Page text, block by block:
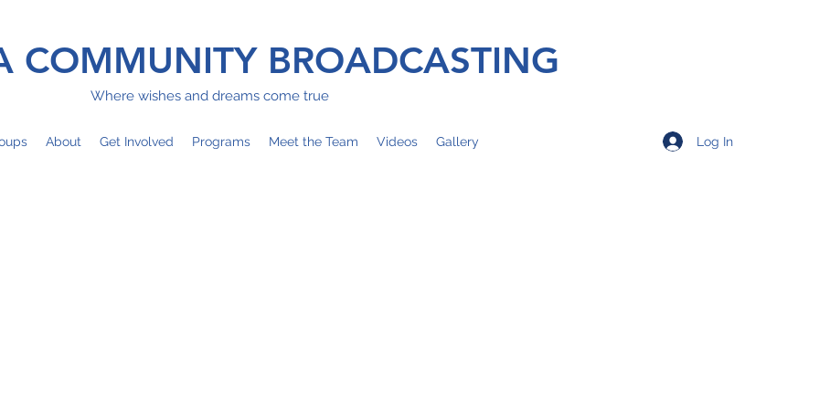
COMMUNITY BROADCASTING
Where wishes and dreams come true
About Get Involved Programs Meet the Team Videos Gallery Log In